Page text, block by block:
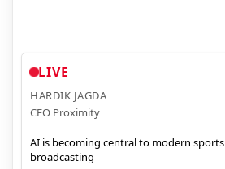
LIVE
HARDIK JAGDA
CEO Proximity
AI is becoming central to modern sports
broadcasting